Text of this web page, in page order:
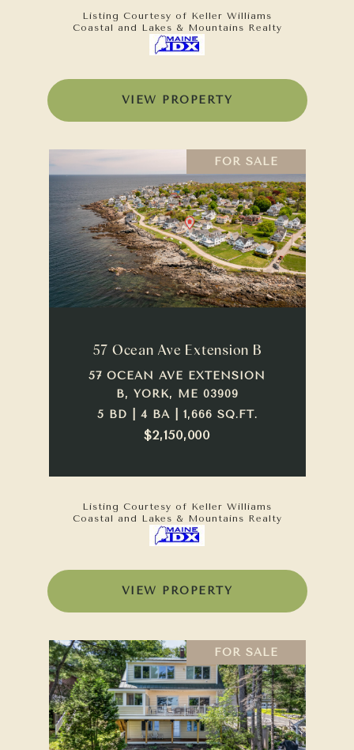
Listing Courtesy of Keller Williams
Coastal and Lakes & Mountains Realty
VIEW PROPERTY
FOR SALE
57 Ocean Ave Extension B
57 OCEAN AVE EXTENSION
B, YORK, ME 03909
5 BD | 4 BA | 1,666 SQ.FT.
$2,150,000
Listing Courtesy of Keller Williams
Coastal and Lakes & Mountains Realty
VIEW PROPERTY
FOR SALE